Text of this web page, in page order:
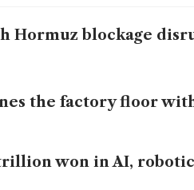
Hormuz blockage
the factory floor
won in AI,